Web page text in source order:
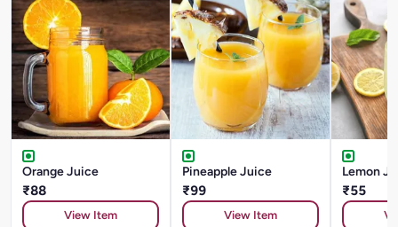
Orange Juice
₹88
View Item
Pineapple Juice
₹99
View Item
Lemon
₹55